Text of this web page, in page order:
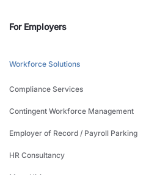
For Employers
Workforce Solutions
Compliance Services
Contingent Workforce Management
Employer of Record / Payroll Parking
HR Consultancy